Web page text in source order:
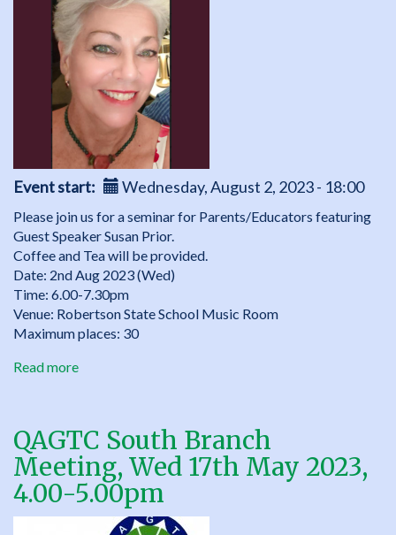
Event start Wednesday, August 2, 2023 - 18:00
Please join us for a seminar for Parents/Educators featuring
Guest Speaker Susan Prior.
Coffee and Tea will be provided.
Date: 2nd Aug 2023 (Wed)
Time: 6.00-7.30pm
Venue: Robertson State School Music Room
Maximum places: 30
Read more
planted”
–
QAGTC
South
Parent/Educator
QAGTC South Branch
Meeting, Wed 17th May 2023,
4.00-5.00pm